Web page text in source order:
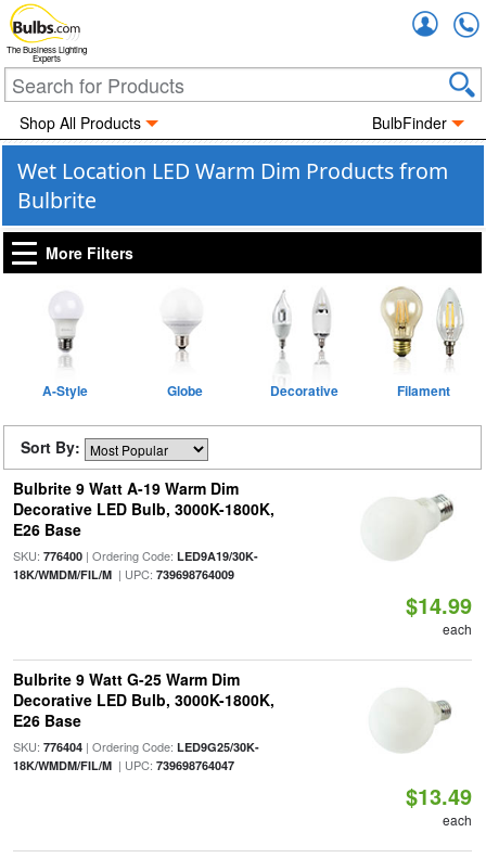
The Business Lighting
Experts
Shop All Products BulbFinder
Wet Location LED Warm Dim Products from
Bulbrite
More Filters
A-Style Globe Decorative Filament
Sort By:
Bulbrite 9 Watt A-19 Warm Dim
Decorative LED Bulb, 3000K-1800K,
E26 Base
SKU: 776400| Ordering Code: LED9A19/30K-
18K/WMDM/FIL/M| UPC: 739698764009
$14.99
each
Bulbrite 9 Watt G-25 Warm Dim
Decorative LED Bulb, 3000K-1800K,
E26 Base
SKU: 776404| Ordering Code: LED9G25/30K-
18K/WMDM/FIL/M| UPC: 739698764047
$13.49
each